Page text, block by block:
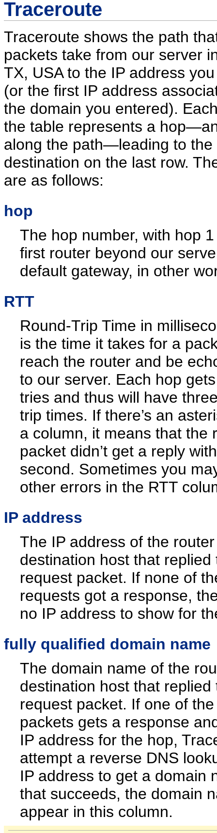
Traceroute
Traceroute shows the path
packets take from our server
TX, USA to the IP address
(or the first IP address
the domain you entered).
the table represents a
along the path—leading to the
destination on the last row.
are as follows:
hop
The hop number, with hop
first router beyond our
default gateway, in other
RTT
Round-Trip Time in
is the time it takes for a
reach the router and be
to our server. Each hop
tries and thus will have
trip times. If there’s an
a column, it means that the
packet didn’t get a reply
second. Sometimes you
other errors in the RTT
IP address
The IP address of the
destination host that replied
request packet. If none of
requests got a response,
no IP address to show for
fully qualified domain name
The domain name of the
destination host that replied
request packet. If one of
packets gets a response
IP address for the hop,
attempt a reverse DNS
IP address to get a domain
that succeeds, the domain
appear in this column.